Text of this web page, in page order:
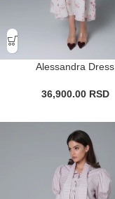
Alessandra Dress
36,900.00 RSD